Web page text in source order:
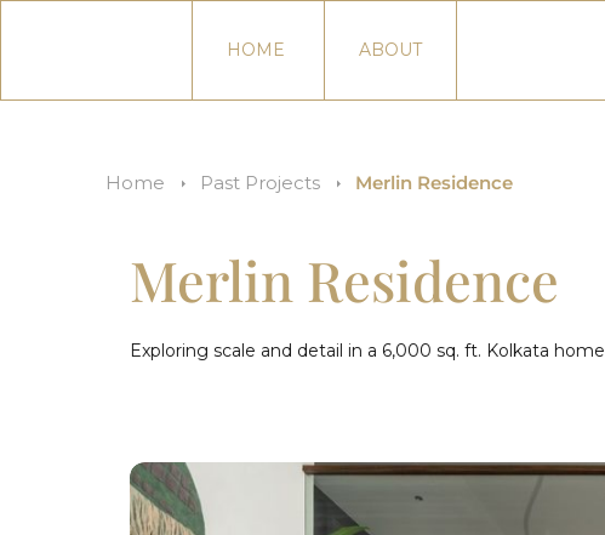
HOME ABOUT
Home Past Projects Merlin Residence
Merlin Residence
Exploring scale and detail in a 6,000 sq. ft. Kolkata home